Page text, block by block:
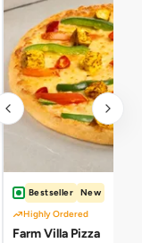
Bestseller
New
Highly Ordered
Farm Villa Pizza